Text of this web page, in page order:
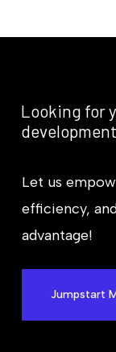
Looking for
development
Let us
efficiency,
advantage!
Jumpstart